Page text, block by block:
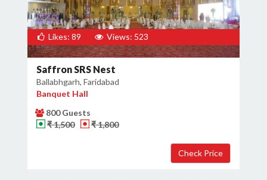
Likes: 89 Views: 523
Saffron SRS Nest
Ballabhgarh, Faridabad
Banquet Hall
800 Guests
₹ 1,500
₹ 1,800